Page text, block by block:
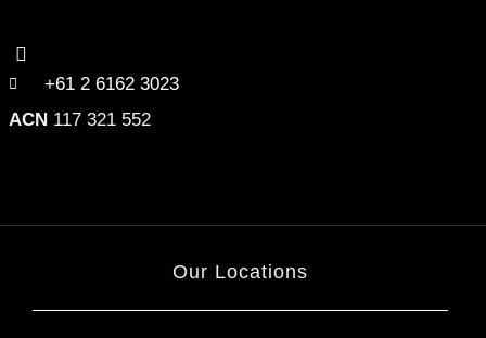
+61 2 6162 3023
ACN 117 321 552
Our Locations